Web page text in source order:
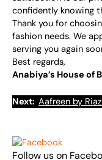
confidently knowing
Thank you for
fashion needs. We
serving you again
Best regards,
Anabiya’s House of
Next: Aafreen by
Follow us on